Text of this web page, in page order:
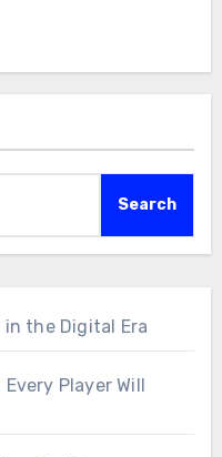
Search
in the Digital Era
Player Will